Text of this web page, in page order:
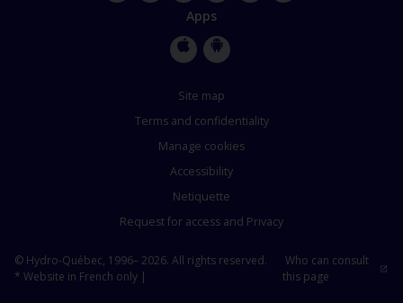
LinkedInYouTube
Apps
StoreStore
Site map
Terms and confidentiality
Manage cookies
Accessibility
Netiquette
Request for access and Privacy
© Hydro-Québec, 1996– 2026. All rights reserved.
* Website in French only |
Who can consult
this page